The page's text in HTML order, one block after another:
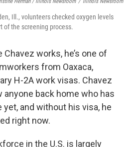
Ill., volunteers checked oxygen levels
of the screening process.
works, he’s one of
from Oaxaca,
H-2A work visas. Chavez
anyone back home who has
and without his visa, he
right now.
in the U.S. is largely